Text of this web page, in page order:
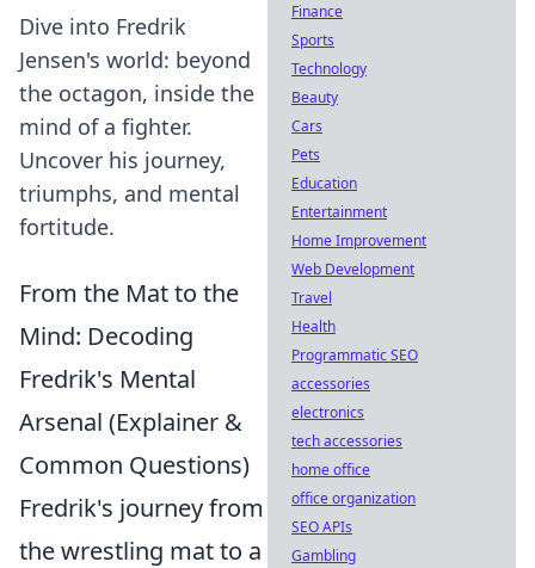
Dive into Fredrik
Jensen's world: beyond
the octagon, inside the
mind of a fighter.
Uncover his journey,
triumphs, and mental
fortitude.
From the Mat to the
Mind: Decoding
Fredrik's Mental
Arsenal (Explainer &
Common Questions)
Fredrik's journey from
the wrestling mat to a
Finance
Sports
Technology
Beauty
Cars
Pets
Education
Entertainment
Home Improvement
Web Development
Travel
Health
Programmatic SEO
accessories
electronics
tech accessories
home office
office organization
SEO APIs
Gambling